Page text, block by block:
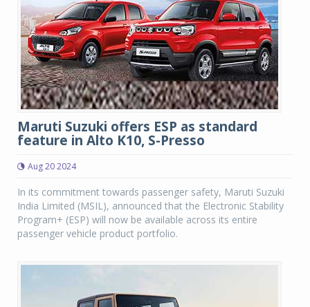
Maruti Suzuki offers ESP as standard
feature in Alto K10, S-Presso
Aug 20 2024
In its commitment towards passenger safety, Maruti Suzuki
India Limited (MSIL), announced that the Electronic Stability
Program+ (ESP) will now be available across its entire
passenger vehicle product portfolio.